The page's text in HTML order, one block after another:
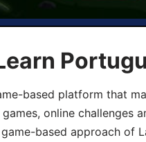
based platform that
online challenges
based approach of